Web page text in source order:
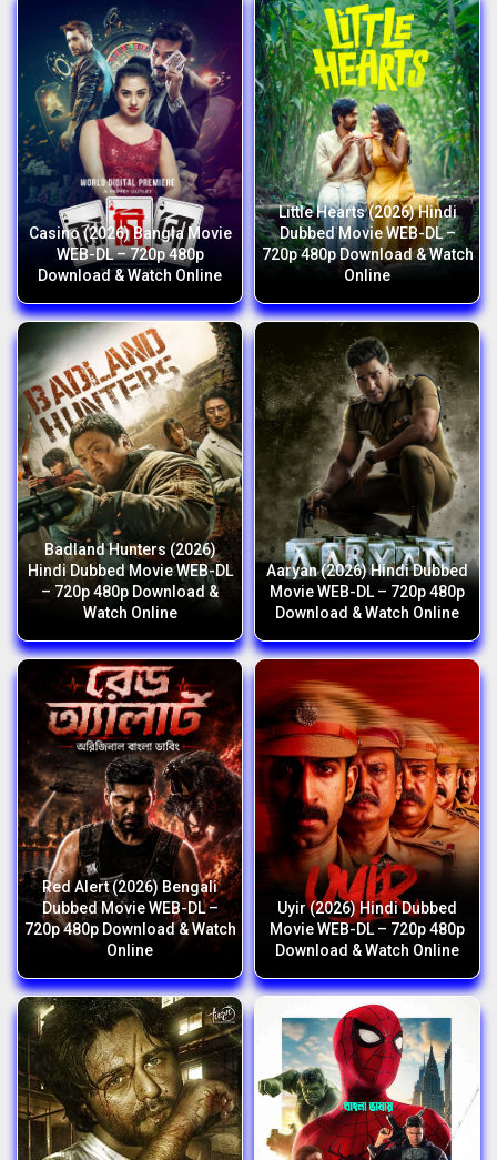
Casino (2026) Bangla Movie
WEB-DL – 720p 480p
Download & Watch Online
Little Hearts (2026) Hindi
Dubbed Movie WEB-DL –
720p 480p Download & Watch
Online
Badland Hunters (2026)
Hindi Dubbed Movie WEB-DL
– 720p 480p Download &
Watch Online
Aaryan (2026) Hindi Dubbed
Movie WEB-DL – 720p 480p
Download & Watch Online
Red Alert (2026) Bengali
Dubbed Movie WEB-DL –
720p 480p Download & Watch
Online
Uyir (2026) Hindi Dubbed
Movie WEB-DL – 720p 480p
Download & Watch Online